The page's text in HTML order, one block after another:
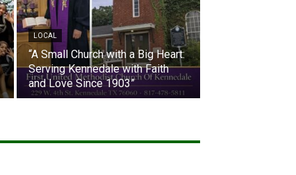
LOCAL
“A Small Church with a Big Heart:
Serving Kennedale with Faith
and Love Since 1903”